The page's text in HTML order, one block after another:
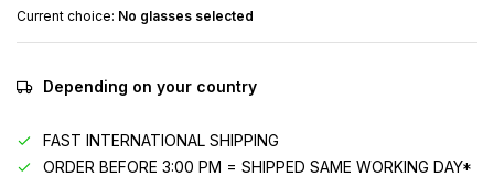
Current choice: No glasses selected
Depending on your country
FAST INTERNATIONAL SHIPPING
ORDER BEFORE 3:00 PM = SHIPPED SAME WORKING DAY*